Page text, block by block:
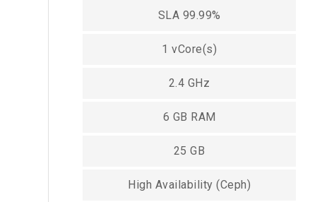
SLA 99.99%
1 vCore(s)
2.4 GHz
6 GB RAM
25 GB
High Availability (Ceph)